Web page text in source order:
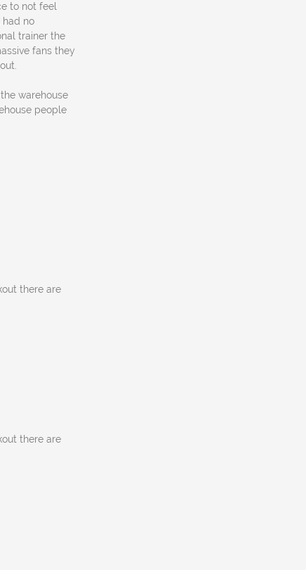
to not feel
had no
trainer the
fans they
warehouse
people
there are
there are